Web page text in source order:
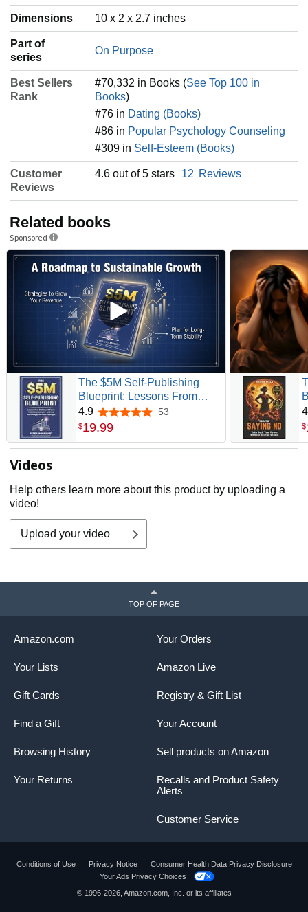
Dimensions 10 x 2 x 2.7 inches
Part of
series
On Purpose
Best Sellers
Rank
#70,332 in Books (See Top 100 in
Books)
#76 in Dating (Books)
#86 in Popular Psychology Counseling
#309 in Self-Esteem (Books)
Customer
Reviews
4.6 out of 5 stars 12 Reviews
Related books
Sponsored
The $5M Self-Publishing
Blueprint: Lessons From
Building a 7-Figure
Publishing Business — and
Same Strategies
4.9 4.9 out of 5 stars
53
$19.99 $
Videos
Help others learn more about this product by uploading a
video!
Upload your video
TOP OF PAGE
Your Orders
Amazon Live
Registry & Gift List
Your Account
Sell products on Amazon
Recalls and Product Safety
Alerts
Customer Service
Amazon.com
Your Lists
Gift Cards
Find a Gift
Browsing History
Your Returns
Conditions of Use Privacy Notice
Consumer Health Data Privacy Disclosure
Your Ads Privacy Choices
© 1996-2026, Amazon.com, Inc. or its affiliates